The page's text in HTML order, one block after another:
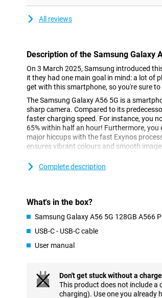
All reviews
Description of the Samsung Galaxy
On 3 March 2025, Samsung introduced
it they had one main goal in mind: a lot of
get with this smartphone, so you're sure to
The Samsung Galaxy A56 5G is a
sharp camera. Compared to its
faster charging speed. For instance, you
65% within half an hour! Furthermore,
major hiccups with the fast Exynos
ensures vibrant colours and smooth
your photos, videos and apps.
Enjoy bright colours and deep contrasts
display. Whether you're streaming your
sharp, thanks to the FHD image
120Hz. At times when your screen does
reading an article, the screen
Powerful performance with 5G
Complete description
What's in the box?
Samsung Galaxy A56 5G 128GB A566
USB-C - USB-C cable
User manual
Don't get stuck without a charge
This product does not include a
charging). Use one you already